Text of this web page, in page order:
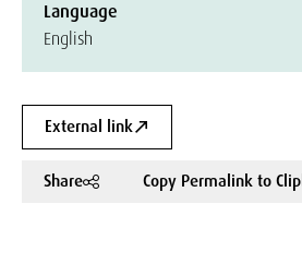
Language
English
External link
Share Copy Permalink to